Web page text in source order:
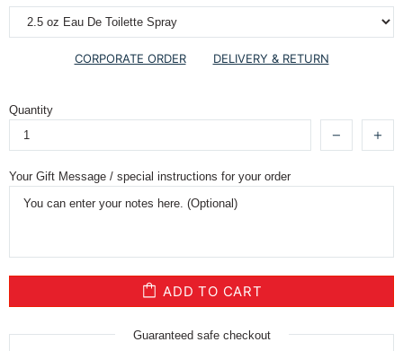
CORPORATE ORDER DELIVERY & RETURN
Quantity
Your Gift Message / special instructions for your order
ADD TO CART
Guaranteed safe checkout